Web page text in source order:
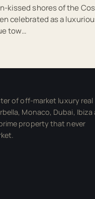
kissed shores of the
celebrated as a
tow…
of off-market luxury real
Monaco, Dubai, Ibiza
property that never